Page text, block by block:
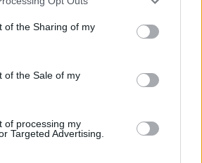
or usage behaviour. You may click to
to Google and its third-party tags to
specified purposes in below Google
of the Sharing of my
of the Sale of my
of processing my
Targeted Advertising.